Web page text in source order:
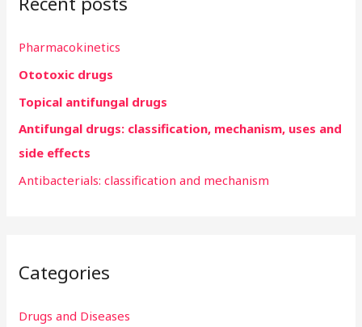
f
o
r
:
Pharmacokinetics
Ototoxic drugs
Topical antifungal drugs
Antifungal drugs: classification, mechanism, uses and
side effects
Antibacterials: classification and mechanism
Categories
Drugs and Diseases